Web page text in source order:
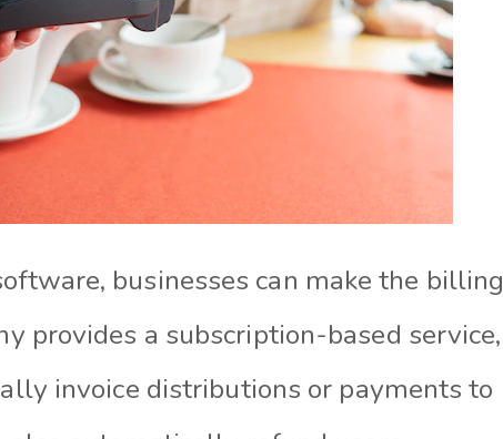
businesses can make the billing
provides a subscription-based service,
invoice distributions or payments to